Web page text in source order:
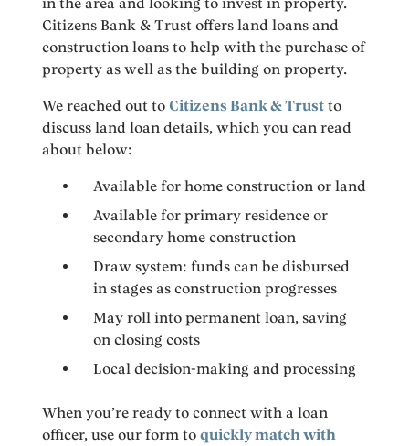
Citizens Bank & Trust offers land loans and
construction loans to help with the purchase of
property as well as the building on property.
We reached out to Citizens Bank & Trust to
discuss land loan details, which you can read
about below:
Available for home construction or land
Available for primary residence or
secondary home construction
Draw system: funds can be disbursed
in stages as construction progresses
May roll into permanent loan, saving
on closing costs
Local decision-making and processing
When you’re ready to connect with a loan
officer, use our form toquickly match with